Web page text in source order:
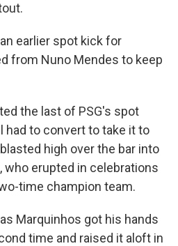
earlier spot kick for
from Nuno Mendes to keep
the last of PSG's spot
had to convert to take it to
high over the bar into
who erupted in celebrations
time champion team.
Marquinhos got his hands
time and raised it aloft in